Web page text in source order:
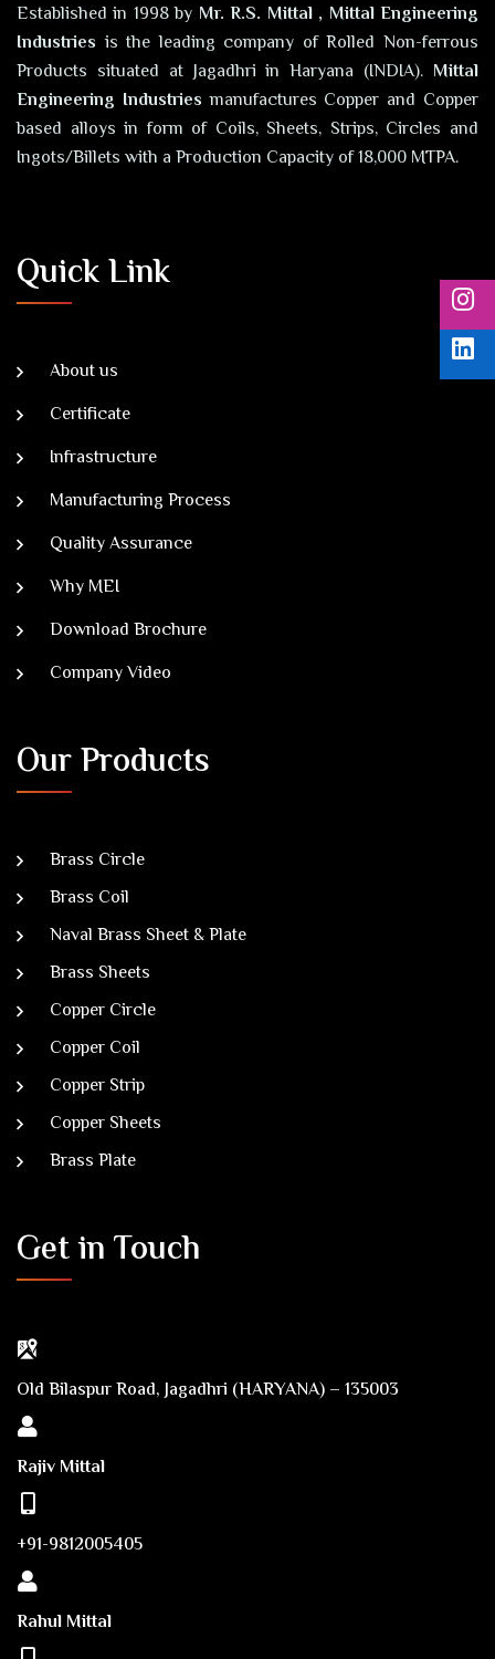
Established in 1998 by Mr. R.S. Mittal , Mittal Engineering
Industries is the leading company of Rolled Non-ferrous
Products situated at Jagadhri in Haryana (INDIA). Mittal
Engineering Industriesmanufactures Copper and Copper
based alloys in form of Coils, Sheets, Strips, Circles and
Ingots/Billets with a Production Capacity of 18,000 MTPA.
Quick Link
About us
Certificate
Infrastructure
Manufacturing Process
Quality Assurance
Why MEI
Download Brochure
Company Video
Our Products
Brass Circle
Brass Coil
Naval Brass Sheet & Plate
Brass Sheets
Copper Circle
Copper Coil
Copper Strip
Copper Sheets
Brass Plate
Get in Touch
Old Bilaspur Road, Jagadhri (HARYANA) – 135003
Rajiv Mittal
+91-9812005405
Rahul Mittal